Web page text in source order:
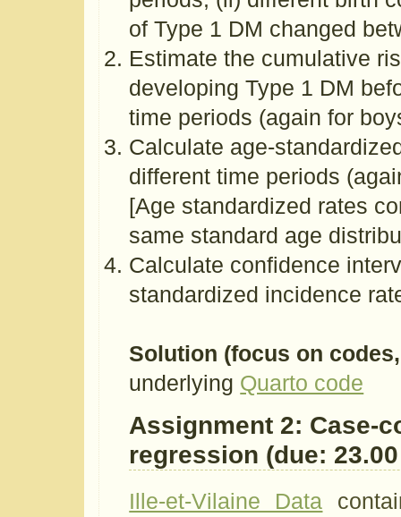
of Type 1 DM changed
Estimate the cumulative
developing Type 1 DM
time periods (again for
Calculate age-
different time periods
[Age standardized rates
same standard age
Calculate confidence
standardized incidence
Solution (focus on
underlying Quarto code
Assignment 2: Case-
regression (due:
Ille-et-Vilaine Data